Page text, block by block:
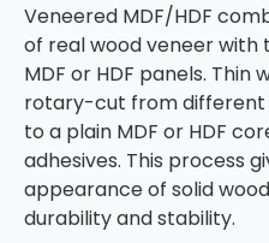
Veneered MDF/HDF
of real wood veneer
MDF or HDF panels. Thin
rotary-cut from different
to a plain MDF or HDF
adhesives. This process
appearance of solid
durability and stability.